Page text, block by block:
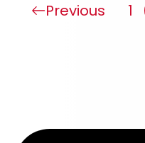
Previous 1